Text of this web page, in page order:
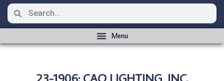
23-1906: CAO LIGHTING, INC.